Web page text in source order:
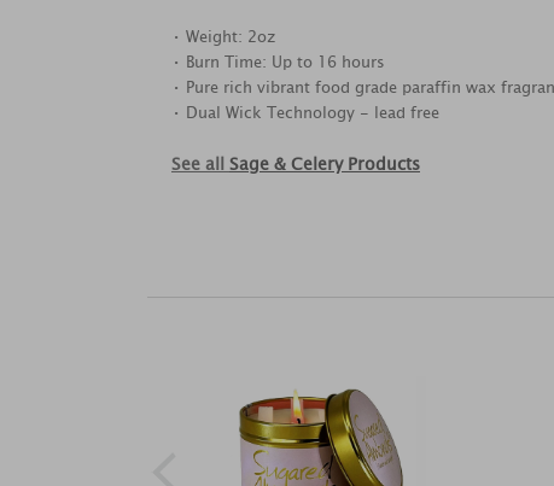
• Weight: 2oz
• Burn Time: Up to 16 hours
• Pure rich vibrant food grade paraffin wax
• Dual Wick Technology - lead free
See all Sage & Celery Products